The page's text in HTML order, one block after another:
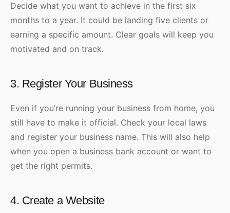
Decide what you want to achieve in the first six
months to a year. It could be landing five clients or
earning a specific amount. Clear goals will keep you
motivated and on track.
3. Register Your Business
Even if you’re running your business from home, you
still have to make it official. Check your local laws
and register your business name. This will also help
when you open a business bank account or want to
get the right permits.
4. Create a Website